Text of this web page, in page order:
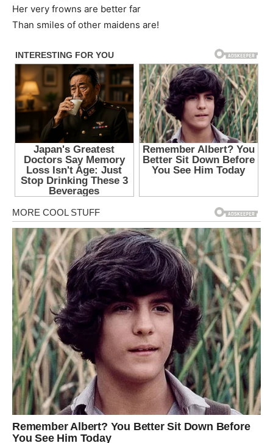
Her very frowns are better far
Than smiles of other maidens are!